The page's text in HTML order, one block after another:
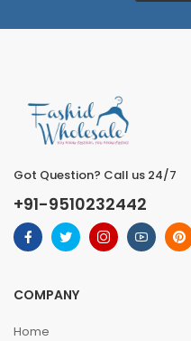
Got Question? Call us 24/7
+91-9510232442
COMPANY
Home